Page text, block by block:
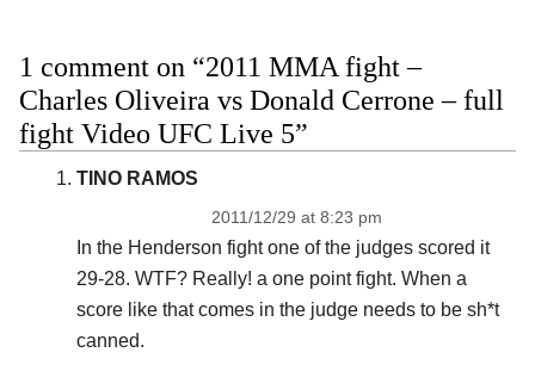
1 comment on “2011 MMA fight –
Charles Oliveira vs Donald Cerrone – full
fight Video UFC Live 5”
TINO RAMOS
2011/12/29 at 8:23 pm
In the Henderson fight one of the judges scored it
29-28. WTF? Really! a one point fight. When a
score like that comes in the judge needs to be sh*t
canned.